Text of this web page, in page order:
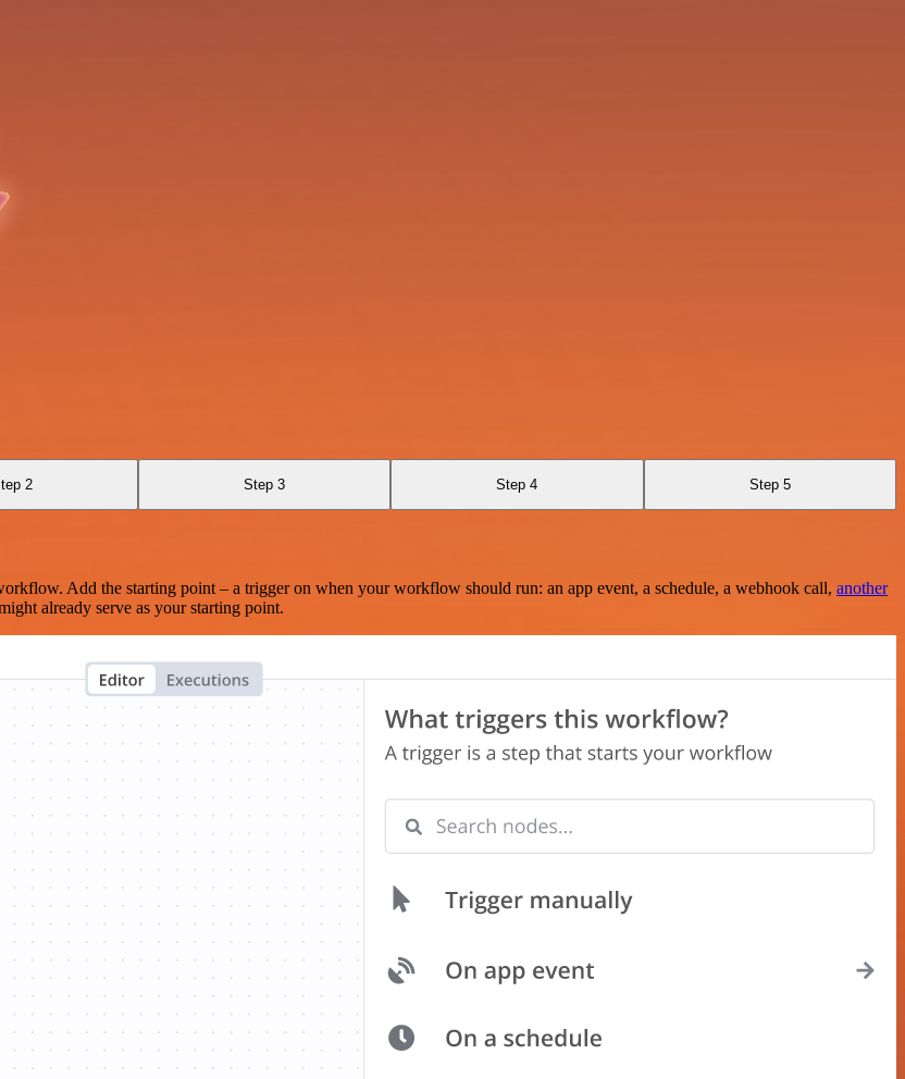
2 Step 3 Step 4 Step 5
Add the starting point – a trigger on when your workflow should run: an app event, a schedule, a webhook call, another
already serve as your starting point.